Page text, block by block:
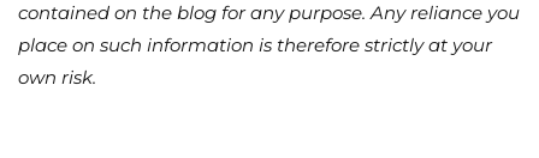
contained on the blog for any purpose. Any reliance you
place on such information is therefore strictly at your
own risk.